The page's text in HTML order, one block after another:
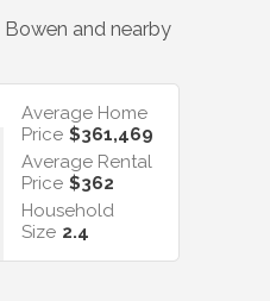
Bowen and nearby
Average Home
Price $361,469
Average Rental
Price $362
Household
Size 2.4